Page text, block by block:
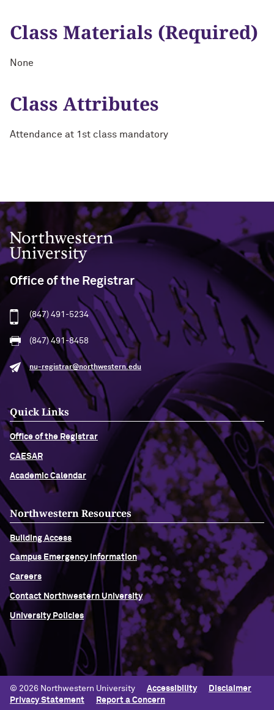
Class Materials (Required)
None
Class Attributes
Attendance at 1st class mandatory
Northwestern University
Office of the Registrar
(847) 491-5234
(847) 491-8458
nu-registrar@northwestern.edu
Quick Links
Office of the Registrar
CAESAR
Academic Calendar
Northwestern Resources
Building Access
Campus Emergency Information
Careers
Contact Northwestern University
University Policies
© 2026 Northwestern University Accessibility
Disclaimer
Privacy Statement
Report a Concern